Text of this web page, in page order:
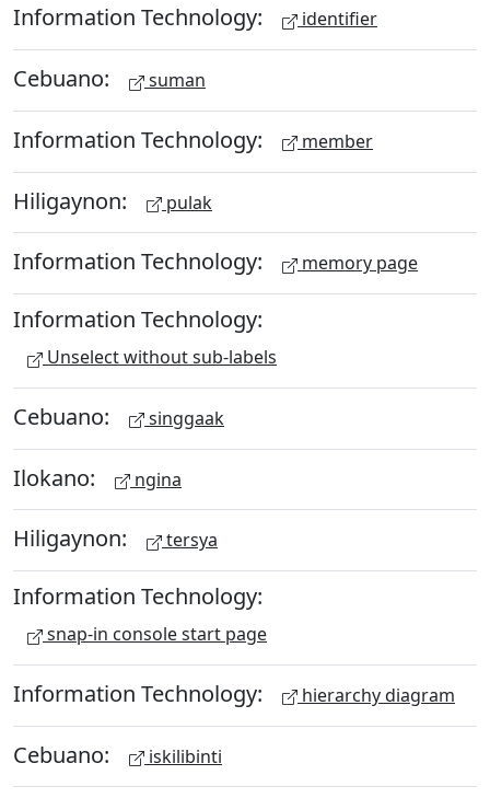
Information Technology: identifier
Cebuano: suman
Information Technology: member
Hiligaynon: pulak
Information Technology: memory page
Information Technology:
Unselect without sub-labels
Cebuano: singgaak
Ilokano: ngina
Hiligaynon: tersya
Information Technology:
snap-in console start page
Information Technology: hierarchy diagram
Cebuano: iskilibinti